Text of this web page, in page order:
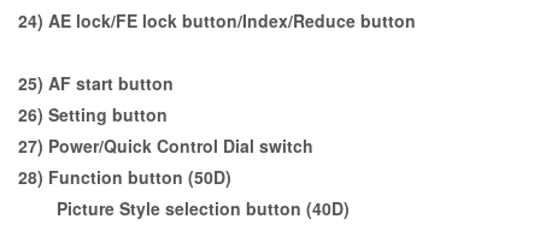
24) AE lock/FE lock button/Index/Reduce button
25) AF start button
26) Setting button
27) Power/Quick Control Dial switch
28) Function button (50D)
Picture Style selection button (40D)